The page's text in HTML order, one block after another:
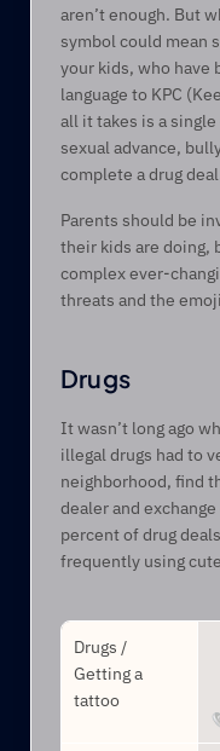
aren’t enough. But
symbol could mean
your kids, who have
language to KPC
all it takes is a
sexual advance,
complete a drug
Parents should be
their kids are doing,
complex ever-
threats and the
Drugs
It wasn’t long ago
illegal drugs had to
neighborhood, find
dealer and
percent of drug
frequently using
Drugs /
Getting a
tattoo